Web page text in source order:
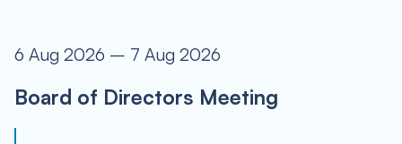
6 Aug 2026 – 7 Aug 2026
Board of Directors Meeting